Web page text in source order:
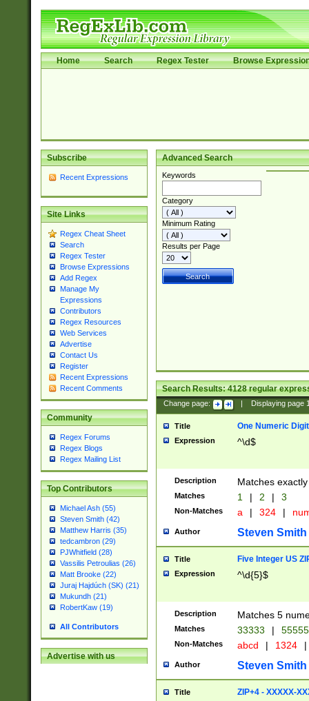
Home Search Regex Tester Browse
Subscribe
Recent Expressions
Site Links
Regex Cheat Sheet
Search
Regex Tester
Browse Expressions
Add Regex
Manage My
Expressions
Contributors
Regex Resources
Web Services
Advertise
Contact Us
Register
Recent Expressions
Recent Comments
Community
Regex Forums
Regex Blogs
Regex Mailing List
Top Contributors
Michael Ash (55)
Steven Smith (42)
Matthew Harris (35)
tedcambron (29)
PJWhitfield (28)
Vassilis Petroulias (26)
Matt Brooke (22)
Juraj Hajdúch (SK) (21)
Mukundh (21)
RobertKaw (19)
All Contributors
Advertise with us
Advanced Search
Keywords
Category
Minimum Rating
Results per Page
Search Results:4128regular
Change page: Displaying page
Title One Numeric Digit
Expression ^\d$
Description Matches
Matches 1 | 2 | 3
Non-Matches a | 324 |
Author Steven Smith
Title Five Integer US
Expression ^\d{5}$
Description Matches 5
Matches 33333 |
Non-Matches abcd | 1324 |
Author Steven Smith
Title ZIP+4 - XXXXX-